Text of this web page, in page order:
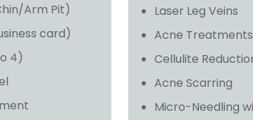
Arm Pit)
card)
4)
Laser Leg Veins
Acne Treatments
Cellulite
Acne Scarring
Micro-Needling